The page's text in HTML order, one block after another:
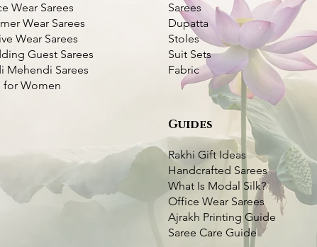
Kantha Bangalore Silk Saree- Temple
Taxes Included | Fast Delivery Available
Dhupchaanv
Price
₹7,000.00
Taxes Included|Fast
Add
Purple Kantha Silk Saree with Multi
Taxes Included | Fast Delivery Available
Dhupchaanv
Price
₹7,000.00
Taxes Included|Fast
Add
Wear Sarees
Wear Sarees
Wear Sarees
Guest Sarees
Mehendi Sarees
for Women
Sarees
Dupatta
Stoles
Suit Sets
Fabric
Guides
Rakhi Gift Ideas
Handcrafted Sarees
What Is Modal Silk?
Office Wear Sarees
Ajrakh Printing Guide
Saree Care Guide